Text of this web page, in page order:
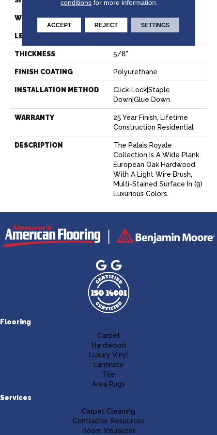
WIDTH 8.66"
LENGTH
THICKNESS 5/8"
FINISH COATING Polyurethane
INSTALLATION METHOD
Click-Lock|Staple
Down|Glue Down
WARRANTY
25 Year Finish, Lifetime
Construction Residential
DESCRIPTION
The Palais Royale
Collection Is A Wide Plank
European Oak Hardwood
With A Light Wire Brush,
Multi-Stained Surface In (9)
Luxurious Colors.
Flooring
Carpet
Hardwood
Luxury Vinyl
Laminate
Tile
Area Rugs
Services
Carpet Cleaning
Contractor Resources
Room Visualizer
conditions for more information.
ACCEPT REJECT SETTINGS